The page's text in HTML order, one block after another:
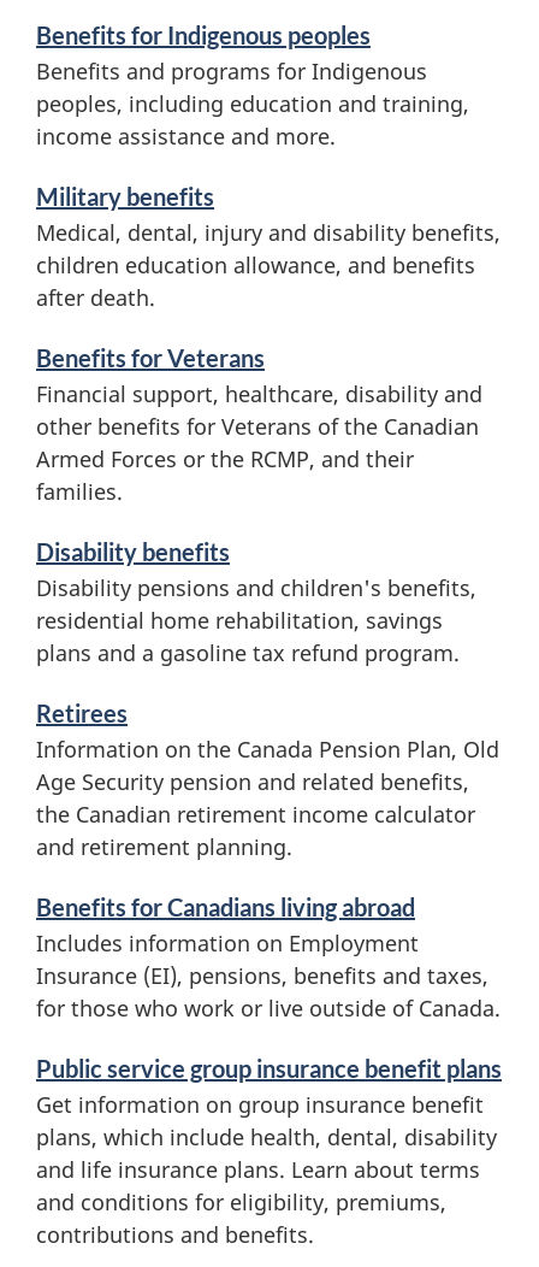
u
d
e
n
c
e
e
r
v
i
c
e
s
a
n
d
i
n
f
o
r
m
a
t
i
n
Benefits for Indigenous peoples
Benefits and programs for Indigenous
peoples, including education and training,
income assistance and more.
Military benefits
Medical, dental, injury and disability benefits,
children education allowance, and benefits
after death.
Benefits for Veterans
Financial support, healthcare, disability and
other benefits for Veterans of the Canadian
Armed Forces or the RCMP, and their
families.
Disability benefits
Disability pensions and children's benefits,
residential home rehabilitation, savings
plans and a gasoline tax refund program.
Retirees
Information on the Canada Pension Plan, Old
Age Security pension and related benefits,
the Canadian retirement income calculator
and retirement planning.
Benefits for Canadians living abroad
Includes information on Employment
Insurance (EI), pensions, benefits and taxes,
for those who work or live outside of Canada.
Public service group insurance benefit plans
Get information on group insurance benefit
plans, which include health, dental, disability
and life insurance plans. Learn about terms
and conditions for eligibility, premiums,
contributions and benefits.